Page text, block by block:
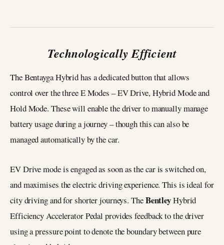
Technologically Efficient
The Bentayga Hybrid has a dedicated button that allows
control over the three E Modes – EV Drive, Hybrid Mode and
Hold Mode. These will enable the driver to manually manage
battery usage during a journey – though this can also be
managed automatically by the car.
EV Drive mode is engaged as soon as the car is switched on,
and maximises the electric driving experience. This is ideal for
city driving and for shorter journeys. TheBentleyHybrid
Efficiency Accelerator Pedal provides feedback to the driver
using a pressure point to denote the boundary between pure